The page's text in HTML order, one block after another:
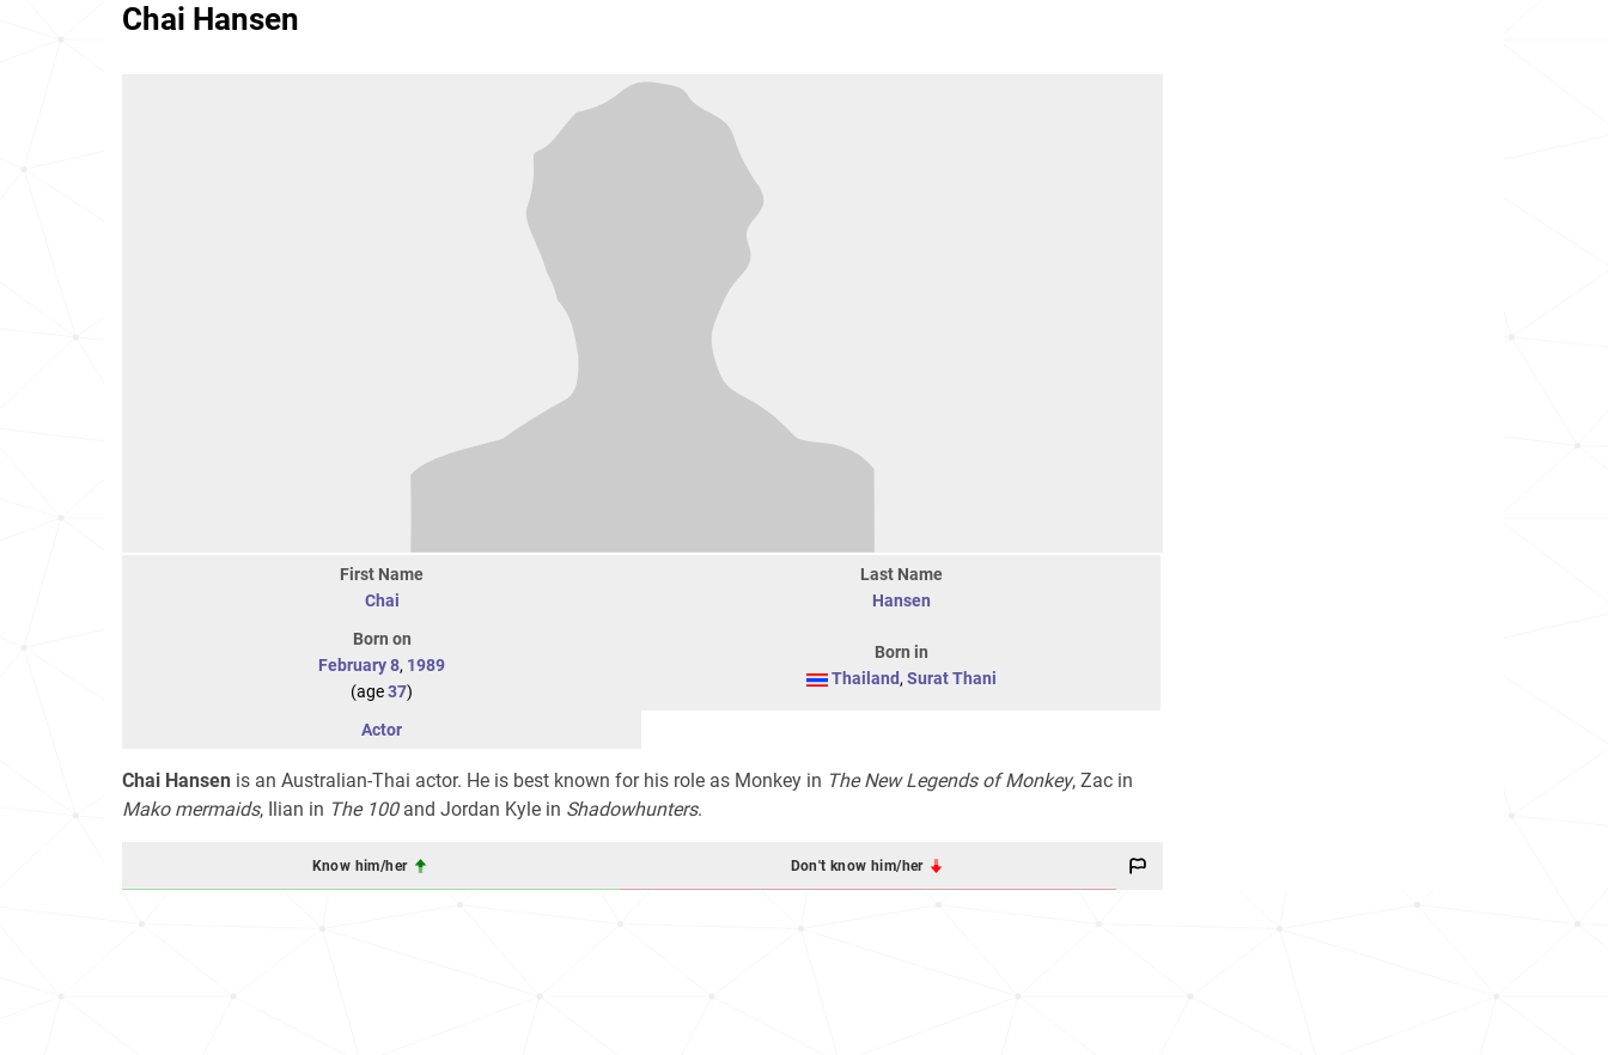
Chai Hansen
First Name
Chai
Last Name
Hansen
Born on
February 8, 1989
(age37)
Born in
Thailand , Surat Thani
Actor
Chai Hansen is an Australian-Thai actor. He is best known for his role as Monkey in The New Legends of Monkey, Zac in
Mako mermaids, Ilian in The 100and Jordan Kyle in Shadowhunters.
Know him/her Don't know him/her